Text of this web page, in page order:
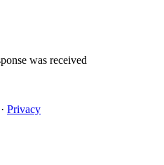
was received
· Privacy